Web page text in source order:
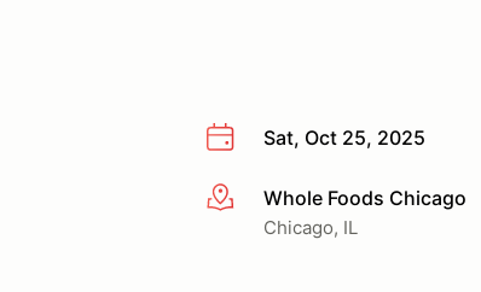
Sat, Oct 25, 2025
More infoWhole Foods Chicago
Chicago, IL